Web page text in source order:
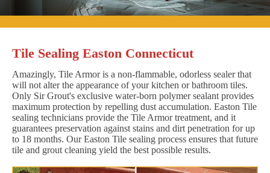
Tile Sealing Easton Connecticut
Amazingly, Tile Armor is a non-flammable, odorless sealer that
will not alter the appearance of your kitchen or bathroom tiles.
Only Sir Grout's exclusive water-born polymer sealant provides
maximum protection by repelling dust accumulation. Easton Tile
sealing technicians provide the Tile Armor treatment, and it
guarantees preservation against stains and dirt penetration for up
to 18 months. Our Easton Tile sealing process ensures that future
tile and grout cleaning yield the best possible results.